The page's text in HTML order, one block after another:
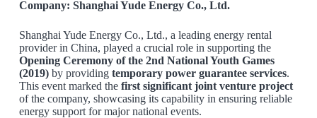
Company: Shanghai Yude Energy Co., Ltd.
Shanghai Yude Energy Co., Ltd., a leading energy rental
provider in China, played a crucial role in supporting the
Opening Ceremony of the 2nd National Youth Games
(2019)by providing temporary power guarantee services.
This event marked the first significant joint venture project
of the company, showcasing its capability in ensuring reliable
energy support for major national events.